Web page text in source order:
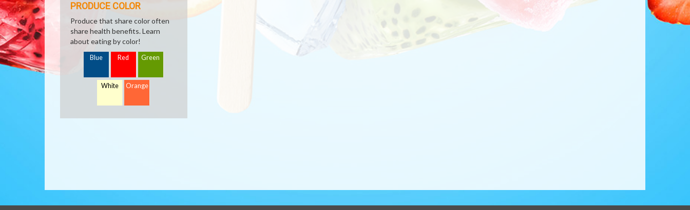
PRODUCE COLOR
Produce that share color often
share health benefits. Learn
about eating by color!
Blue Red Green
White Orange